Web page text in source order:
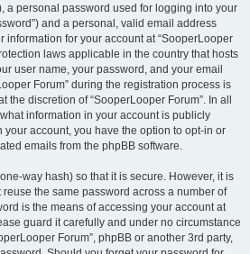
a personal password used for logging into your
and a personal, valid email address
information for your account at “SooperLooper
laws applicable in the country that hosts
user name, your password, and your email
Forum” during the registration process is
the discretion of “SooperLooper Forum”. In all
information in your account is publicly
account, you have the option to opt-in or
emails from the phpBB software.
way hash) so that it is secure. However, it is
the same password across a number of
is the means of accessing your account at
guard it carefully and under no circumstance
Forum”, phpBB or another 3rd party,